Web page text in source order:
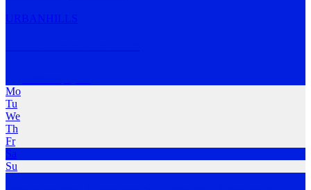
URBAN HILLS
Mo
Tu
We
Th
Fr
Sa
Su